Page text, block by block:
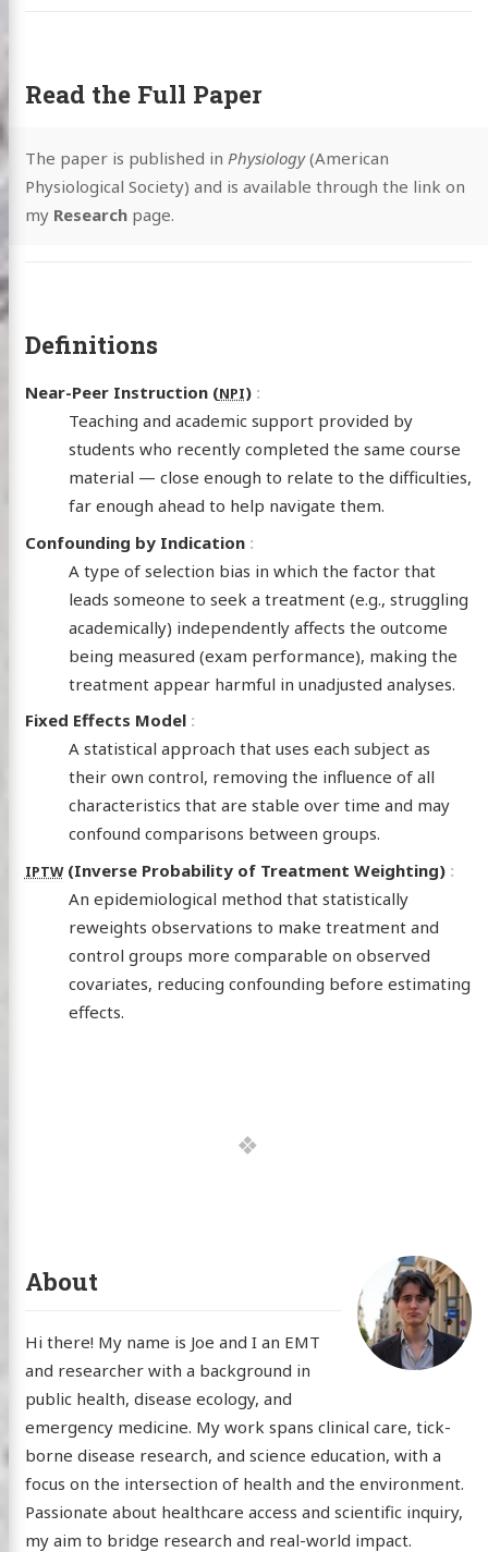
Read the Full Paper
The paper is published in Physiology(American
Physiological Society) and is available through the link on
my Researchpage.
Definitions
Near-Peer Instruction (NPI)
Teaching and academic support provided by
students who recently completed the same course
material — close enough to relate to the difficulties,
far enough ahead to help navigate them.
Confounding by Indication
A type of selection bias in which the factor that
leads someone to seek a treatment (e.g., struggling
academically) independently affects the outcome
being measured (exam performance), making the
treatment appear harmful in unadjusted analyses.
Fixed Effects Model
A statistical approach that uses each subject as
their own control, removing the influence of all
characteristics that are stable over time and may
confound comparisons between groups.
IPTW(Inverse Probability of Treatment Weighting)
An epidemiological method that statistically
reweights observations to make treatment and
control groups more comparable on observed
covariates, reducing confounding before estimating
effects.
About
Hi there! My name is Joe and I an EMT
and researcher with a background in
public health, disease ecology, and
emergency medicine. My work spans clinical care, tick-
borne disease research, and science education, with a
focus on the intersection of health and the environment.
Passionate about healthcare access and scientific inquiry,
my aim to bridge research and real-world impact.